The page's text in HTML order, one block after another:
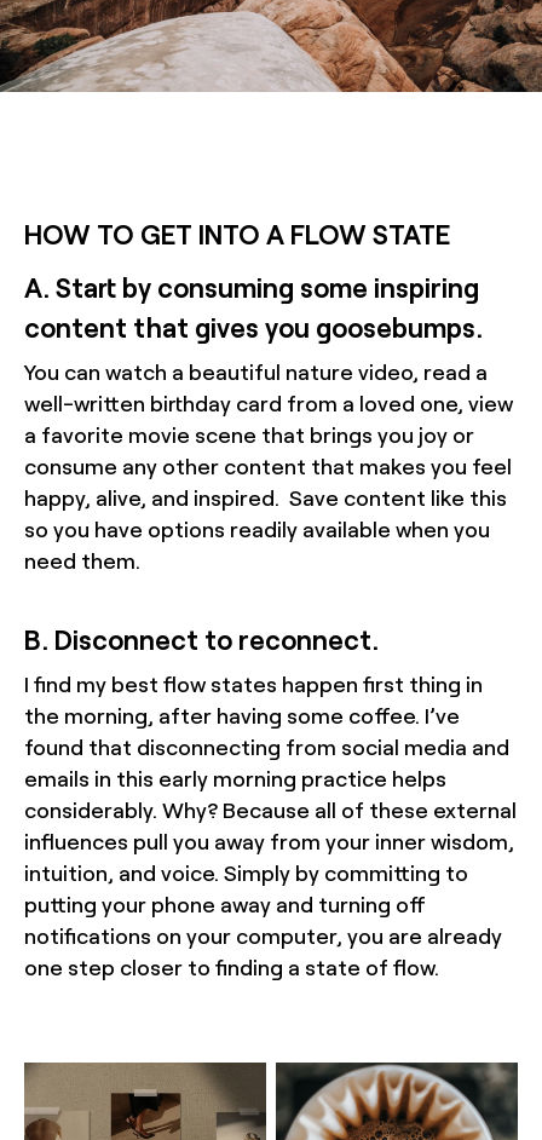
HOW TO GET INTO A FLOW STATE
A. Start by consuming some inspiring
content that gives you goosebumps.
You can watch a beautiful nature video, read a
well-written birthday card from a loved one, view
a favorite movie scene that brings you joy or
consume any other content that makes you feel
happy, alive, and inspired. Save content like this
so you have options readily available when you
need them.
B. Disconnect to reconnect.
I find my best flow states happen first thing in
the morning, after having some coffee. I’ve
found that disconnecting from social media and
emails in this early morning practice helps
considerably. Why? Because all of these external
influences pull you away from your inner wisdom,
intuition, and voice. Simply by committing to
putting your phone away and turning off
notifications on your computer, you are already
one step closer to finding a state of flow.